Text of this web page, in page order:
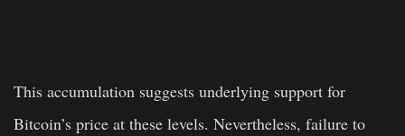
This accumulation suggests underlying support for
Bitcoin’s price at these levels. Nevertheless, failure to